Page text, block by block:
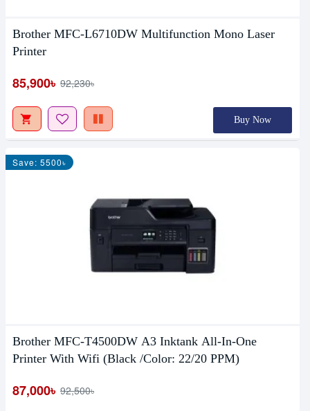
Brother MFC-L6710DW Multifunction Mono Laser
Printer
85,900৳ 92,230৳
Buy Now
Save: 5500৳
Brother MFC-T4500DW A3 Inktank All-In-One
Printer With Wifi (Black /Color: 22/20 PPM)
87,000৳ 92,500৳